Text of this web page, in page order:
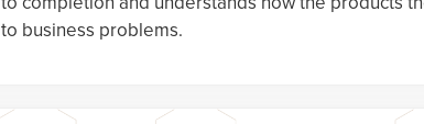
to business problems.